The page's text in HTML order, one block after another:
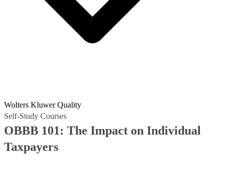
Wolters Kluwer Quality
Self-Study Courses
OBBB 101: The Impact on Individual
Taxpayers